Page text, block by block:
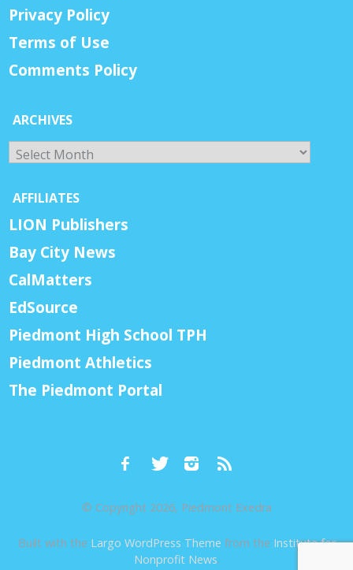
Privacy Policy
Terms of Use
Comments Policy
ARCHIVES
Archives
AFFILIATES
LION Publishers
Bay City News
CalMatters
EdSource
Piedmont High School TPH
Piedmont Athletics
The Piedmont Portal
© Copyright 2026, Piedmont Exedra
Built with the Largo WordPress Theme from the Institute for
Nonprofit News.